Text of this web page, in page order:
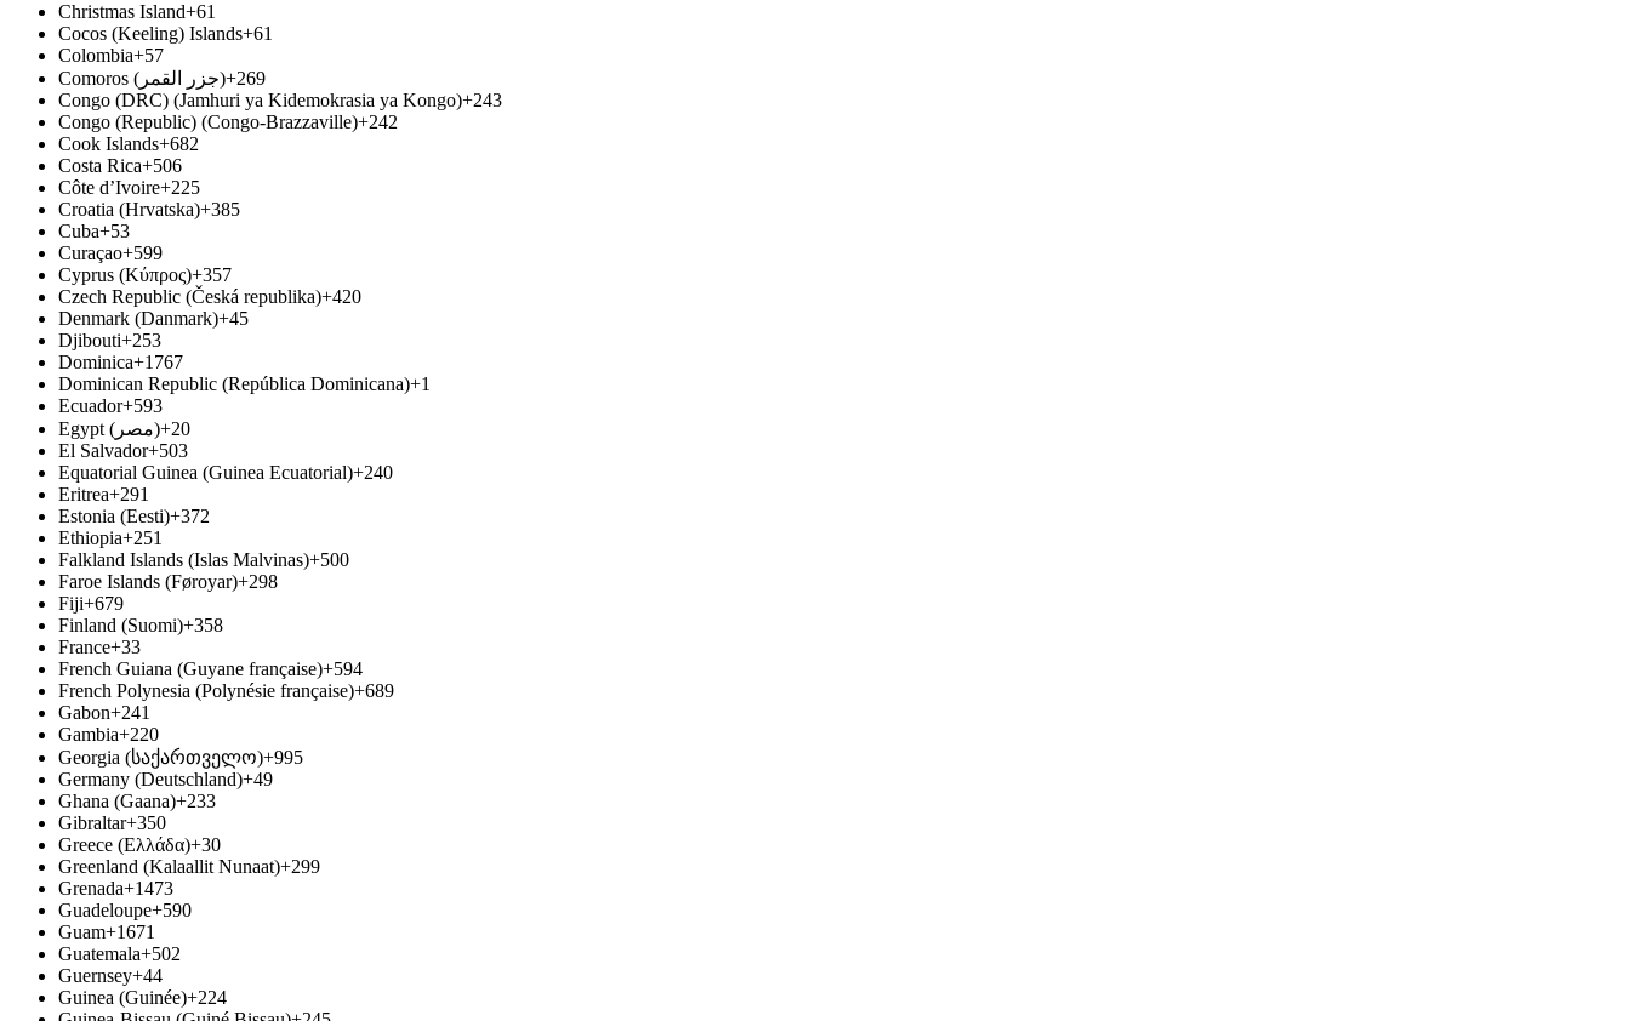
Christmas Island+61
Cocos (Keeling) Islands+61
Colombia+57
Comoros (‫جزر القمر‬‎)+269
Congo (DRC) (Jamhuri ya Kidemokrasia ya Kongo)+243
Congo (Republic) (Congo-Brazzaville)+242
Cook Islands+682
Costa Rica+506
Côte d’Ivoire+225
Croatia (Hrvatska)+385
Cuba+53
Curaçao+599
Cyprus (Κύπρος)+357
Czech Republic (Česká republika)+420
Denmark (Danmark)+45
Djibouti+253
Dominica+1767
Dominican Republic (República Dominicana)+1
Ecuador+593
Egypt (‫مصر‬‎)+20
El Salvador+503
Equatorial Guinea (Guinea Ecuatorial)+240
Eritrea+291
Estonia (Eesti)+372
Ethiopia+251
Falkland Islands (Islas Malvinas)+500
Faroe Islands (Føroyar)+298
Fiji+679
Finland (Suomi)+358
France+33
French Guiana (Guyane française)+594
French Polynesia (Polynésie française)+689
Gabon+241
Gambia+220
Georgia (საქართველო)+995
Germany (Deutschland)+49
Ghana (Gaana)+233
Gibraltar+350
Greece (Ελλάδα)+30
Greenland (Kalaallit Nunaat)+299
Grenada+1473
Guadeloupe+590
Guam+1671
Guatemala+502
Guernsey+44
Guinea (Guinée)+224